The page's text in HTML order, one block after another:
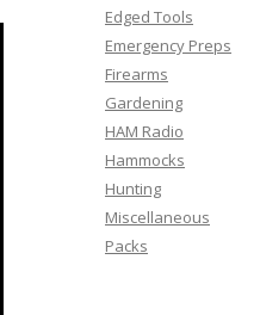
Edged Tools
Emergency Preps
Firearms
Gardening
HAM Radio
Hammocks
Hunting
Miscellaneous
Packs